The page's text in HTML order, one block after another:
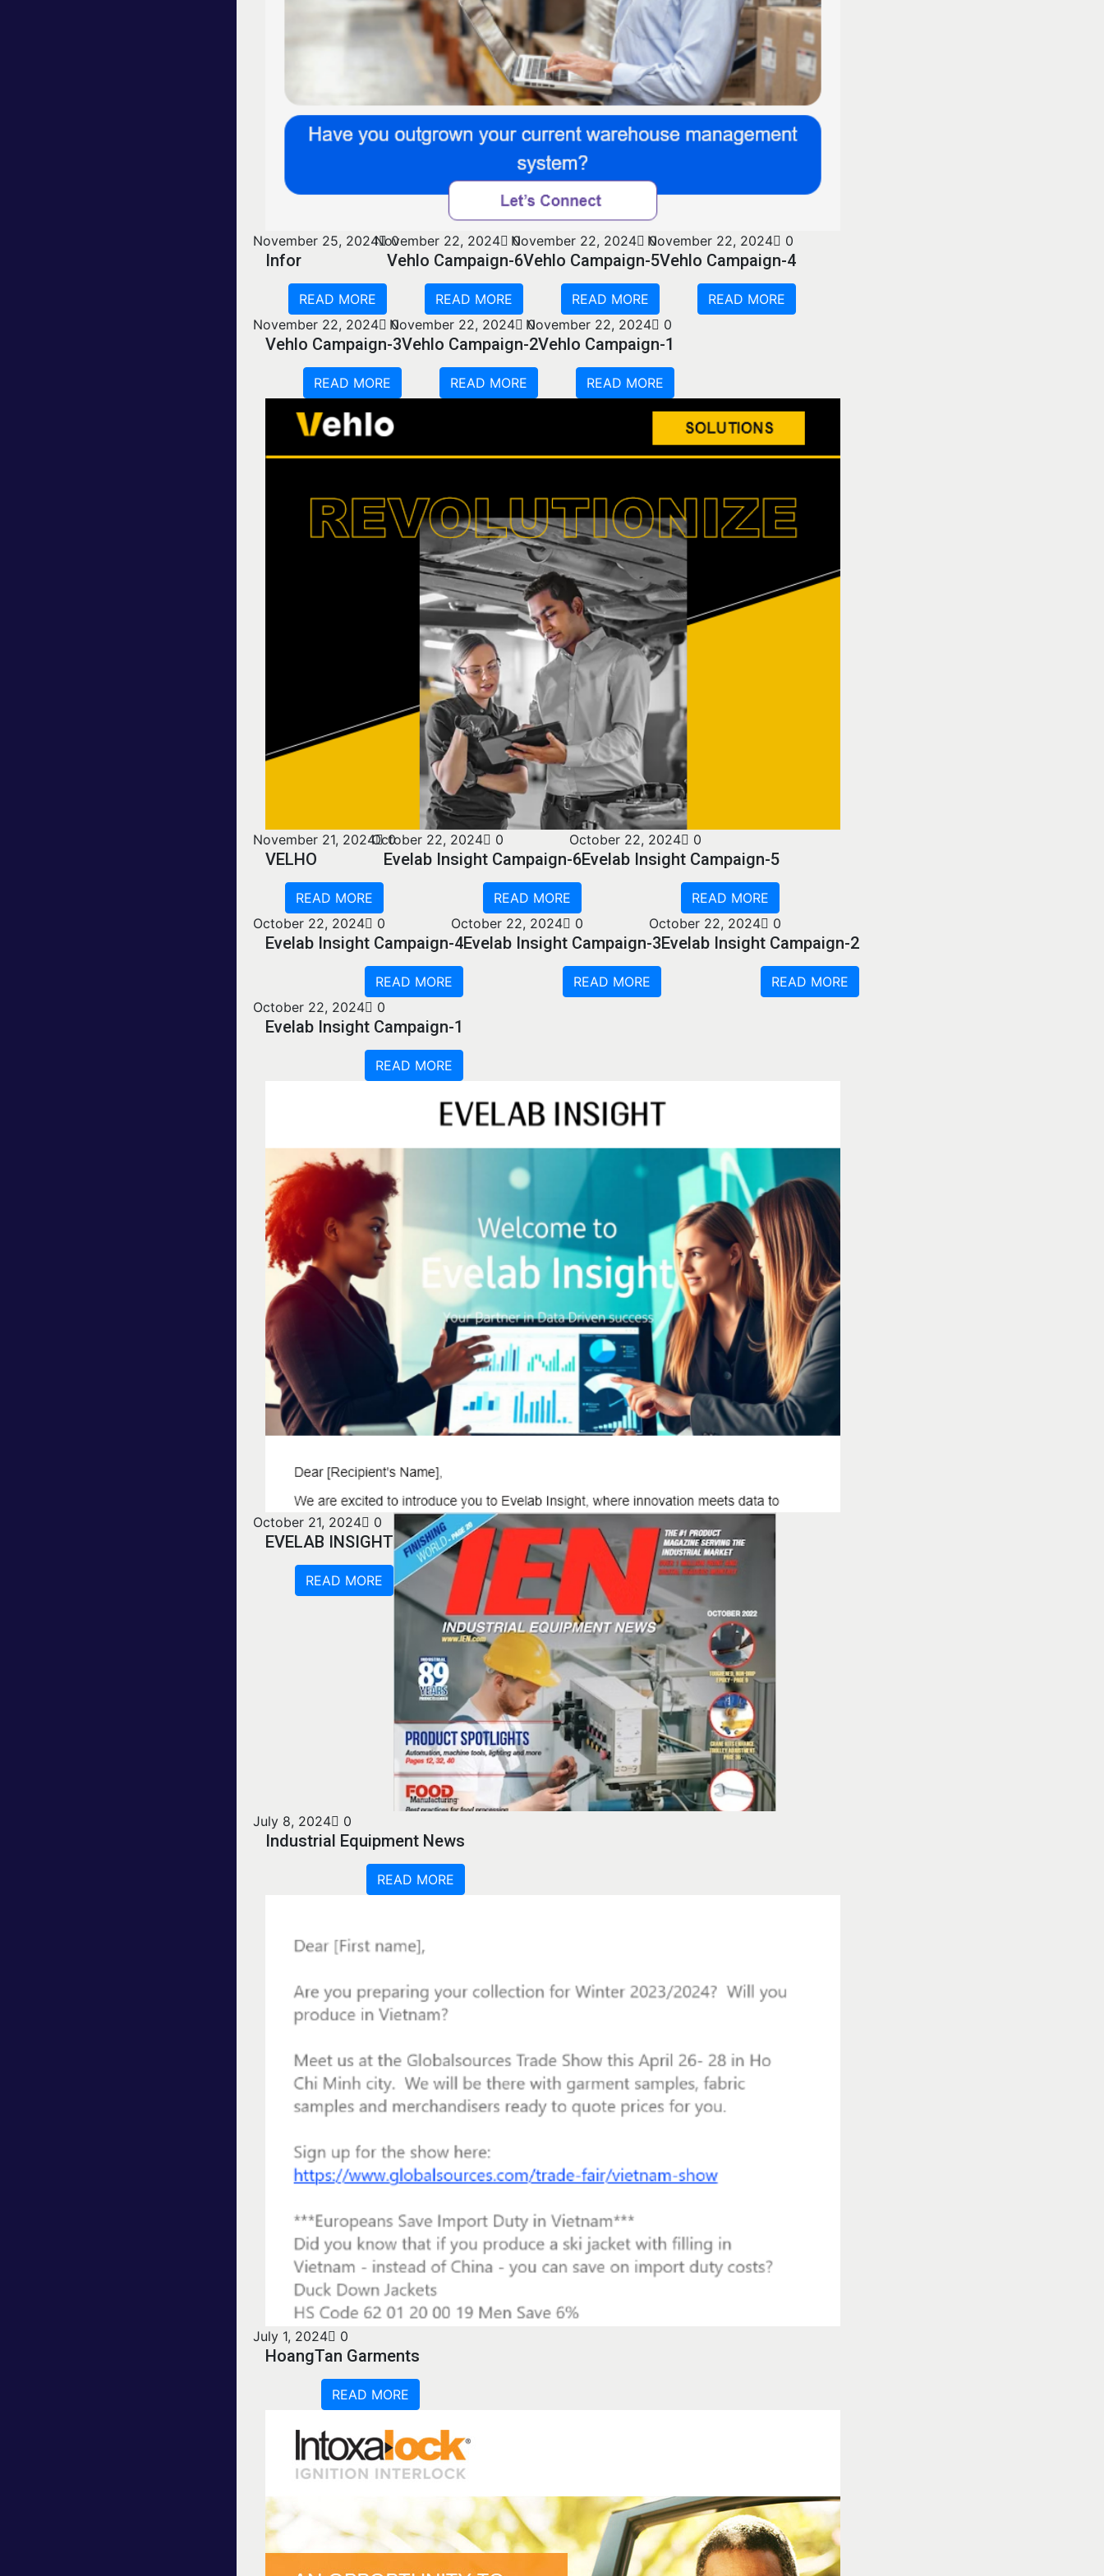
November 25, 2024 0
Infor
READ MORE
November 22, 2024 0
Vehlo Campaign-6
READ MORE
November 22, 2024 0
Vehlo Campaign-5
READ MORE
November 22, 2024 0
Vehlo Campaign-4
READ MORE
November 22, 2024
0
Vehlo Campaign-3
READ MORE
November 22, 2024 0
Vehlo Campaign-2
READ MORE
November 22, 2024 0
Vehlo Campaign-1
READ MORE
November 21, 2024 0
VELHO
READ MORE
October 22, 2024 0
Evelab Insight Campaign-6
READ MORE
October 22, 2024 0
Evelab Insight Campaign-5
READ MORE
October 22, 2024
0
Evelab Insight Campaign-4
READ MORE
October 22, 2024 0
Evelab Insight Campaign-3
READ MORE
October 22, 2024 0
Evelab Insight Campaign-2
READ MORE
October 22, 2024
0
Evelab Insight Campaign-1
READ MORE
October 21, 2024 0
EVELAB INSIGHT
READ MORE
July 8, 2024 0
Industrial Equipment News
READ MORE
July 1, 2024 0
HoangTan Garments
READ MORE